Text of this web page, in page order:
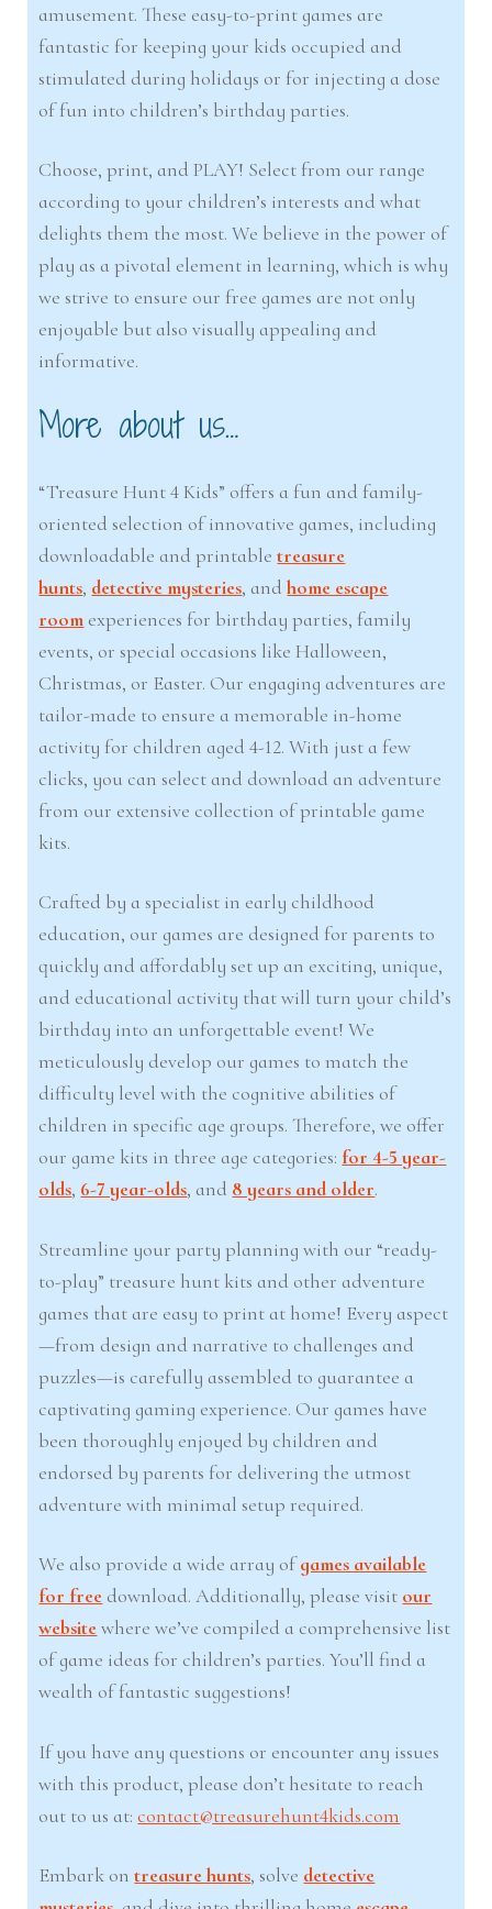
amusement. These easy-to-print games are
fantastic for keeping your kids occupied and
stimulated during holidays or for injecting a dose
of fun into children’s birthday parties.
Choose, print, and PLAY! Select from our range
according to your children’s interests and what
delights them the most. We believe in the power of
play as a pivotal element in learning, which is why
we strive to ensure our free games are not only
enjoyable but also visually appealing and
informative.
More about us…
“Treasure Hunt 4 Kids” offers a fun and family-
oriented selection of innovative games, including
downloadable and printabletreasure
hunts, detective mysteries, andhome escape
room experiences for birthday parties, family
events, or special occasions like Halloween,
Christmas, or Easter. Our engaging adventures are
tailor-made to ensure a memorable in-home
activity for children aged 4-12. With just a few
clicks, you can select and download an adventure
from our extensive collection of printable game
kits.
Crafted by a specialist in early childhood
education, our games are designed for parents to
quickly and affordably set up an exciting, unique,
and educational activity that will turn your child’s
birthday into an unforgettable event! We
meticulously develop our games to match the
difficulty level with the cognitive abilities of
children in specific age groups. Therefore, we offer
our game kits in three age categories: for 4-5 year-
olds, 6-7 year-olds, and 8 years and older.
Streamline your party planning with our “ready-
to-play” treasure hunt kits and other adventure
games that are easy to print at home! Every aspect
—from design and narrative to challenges and
puzzles—is carefully assembled to guarantee a
captivating gaming experience. Our games have
been thoroughly enjoyed by children and
endorsed by parents for delivering the utmost
adventure with minimal setup required.
We also provide a wide array ofgames available
for free download. Additionally, please visit our
websitewhere we’ve compiled a comprehensive list
of game ideas for children’s parties. You’ll find a
wealth of fantastic suggestions!
If you have any questions or encounter any issues
with this product, please don’t hesitate to reach
out to us at:contact@treasurehunt4kids.com
Embark ontreasure hunts, solve detective